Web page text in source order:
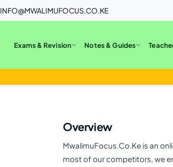
INFO@MWALIMUFOCUS.CO.KE
Exams & Revision Notes & Guides
Overview
MwalimuFocus.Co.Ke is an
most of our competitors, we